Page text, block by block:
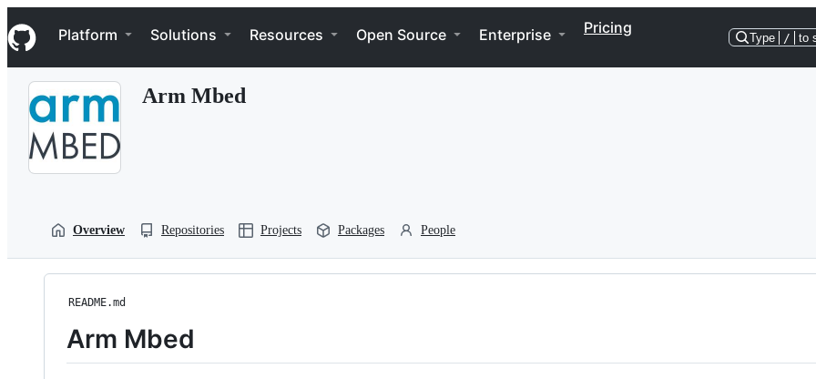
k
i
p
Navigation Menu
Platform Solutions Resources Open Source Enterprise Pricing
Type / to
Arm Mbed
Overview Repositories Projects Packages People
README.md
Arm Mbed